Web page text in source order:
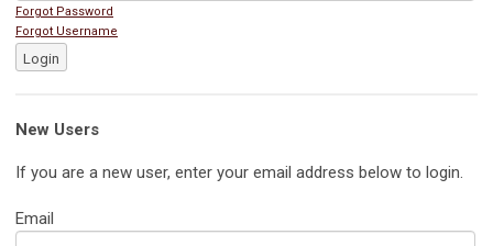
Forgot Password
Forgot Username
Login
New Users
If you are a new user, enter your email address below to login.
Email